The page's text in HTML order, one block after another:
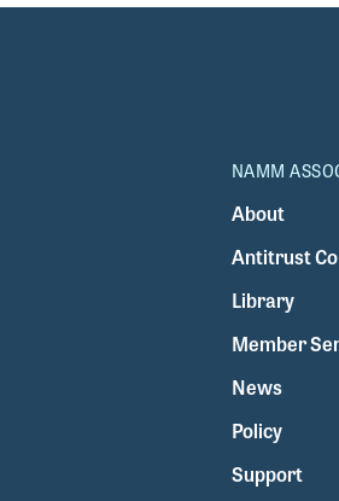
NAMM
About
Antitrust
Library
Member
News
Policy
Support